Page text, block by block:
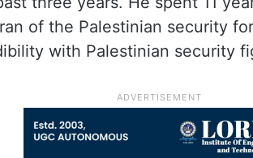
of the Palestinian security
with Palestinian security